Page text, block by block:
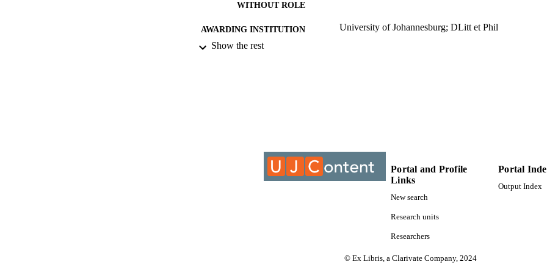
WITHOUT ROLE
AWARDING INSTITUTION University of Johannesburg; DLitt et Phil
RESOURCE TYPE Dissertation
Show the rest
Portal and Profile
Links
New search
Research units
Researchers
Portal
Output Index
© Ex Libris, a Clarivate Company, 2024